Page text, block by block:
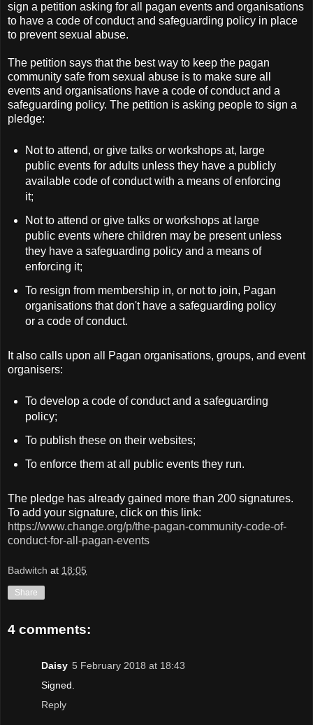
sign a petition asking for all pagan events and organisations
to have a code of conduct and safeguarding policy in place
to prevent sexual abuse.
The petition says that the best way to keep the pagan
community safe from sexual abuse is to make sure all
events and organisations have a code of conduct and a
safeguarding policy. The petition is asking people to sign a
pledge:
Not to attend, or give talks or workshops at, large
public events for adults unless they have a publicly
available code of conduct with a means of enforcing
it;
Not to attend or give talks or workshops at large
public events where children may be present unless
they have a safeguarding policy and a means of
enforcing it;
To resign from membership in, or not to join, Pagan
organisations that don't have a safeguarding policy
or a code of conduct.
It also calls upon all Pagan organisations, groups, and event
organisers:
To develop a code of conduct and a safeguarding
policy;
To publish these on their websites;
To enforce them at all public events they run.
The pledge has already gained more than 200 signatures.
To add your signature, click on this link:
https://www.change.org/p/the-pagan-community-code-of-
conduct-for-all-pagan-events
Badwitch at 18:05
Share
4 comments:
Daisy 5 February 2018 at 18:43
Signed.
Reply